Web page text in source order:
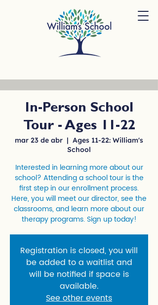
In-Person School
Tour - Ages 11-22
mar 23 de abr
  |
Ages 11-22: William's
School
Interested in learning more about our
school? Attending a school tour is the
first step in our enrollment process.
Here, you will meet our director, see the
classrooms, and learn more about our
therapy programs. Sign up today!
Registration is closed, you will
be added to a waitlist and
will be notified if space is
available.
See other events